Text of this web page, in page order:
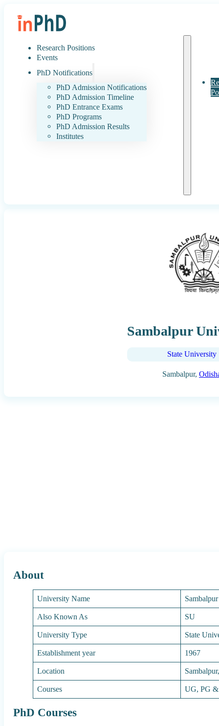
Research Positions
Events
PhD Notifications
PhD Admission Notifications
PhD Admission Timeline
PhD Entrance Exams
PhD Programs
PhD Admission Results
Institutes
Sambalpur
State University
Sambalpur,
About
University Name
Also Known As
SU
University Type
State
Establishment year
1967
Location
Courses
UG, PG
PhD Courses